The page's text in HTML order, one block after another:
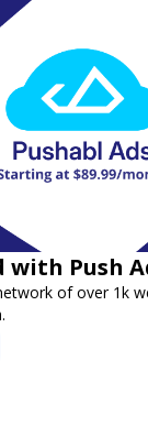
with Push
of over 1k